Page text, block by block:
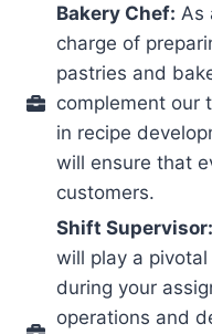
Bakery Chef: As
charge of
pastries and
complement our
in recipe
will ensure that
customers.
Shift Supervisor:
will play a
during your
operations and